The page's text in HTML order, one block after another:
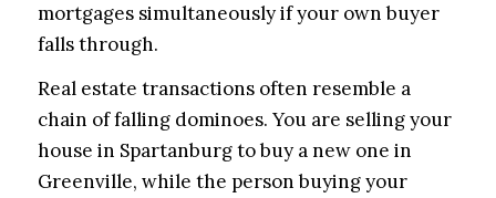
mortgages simultaneously if your own buyer
falls through.
Real estate transactions often resemble a
chain of falling dominoes. You are selling your
house in Spartanburg to buy a new one in
Greenville, while the person buying your